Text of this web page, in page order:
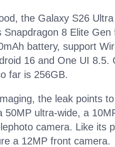
the Galaxy S26
Snapdragon 8 Elite
battery, support
16 and One UI 8.5.
far is 256GB.
the leak points
50MP ultra-wide, a
camera. Like its
a 12MP front camera.